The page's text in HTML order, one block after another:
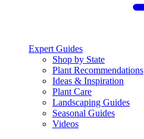
Expert Guides
Shop by State
Plant Recommendations
Ideas & Inspiration
Plant Care
Landscaping Guides
Seasonal Guides
Videos